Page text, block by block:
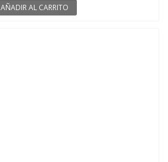
AÑADIR AL CARRITO